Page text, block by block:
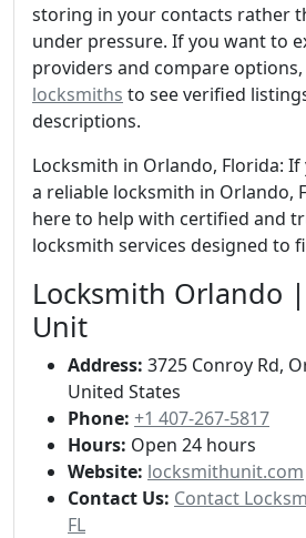
storing in your contacts rather
under pressure. If you want to
providers and compare
locksmiths to see verified
descriptions.
Locksmith in Orlando, Florida:
a reliable locksmith in Orlando,
here to help with certified and
locksmith services designed to
Locksmith Orlando
Unit
Address: 3725 Conroy Rd,
United States
Phone: +1 407-267-5817
Hours: Open 24 hours
Website: locksmithunit.com
Contact Us: Contact
FL